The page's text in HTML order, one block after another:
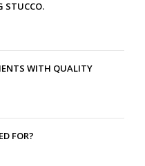
STUCCO.
WITH QUALITY
FOR?